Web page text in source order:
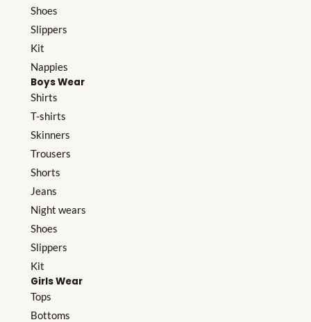
Shoes
Slippers
Kit
Nappies
Boys Wear
Shirts
T-shirts
Skinners
Trousers
Shorts
Jeans
Night wears
Shoes
Slippers
Kit
Girls Wear
Tops
Bottoms